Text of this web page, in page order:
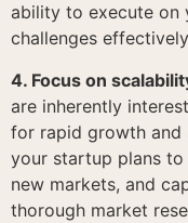
ability to execute on
challenges
4. Focus on
are inherently
for rapid growth and
your startup plans
new markets, and
thorough market